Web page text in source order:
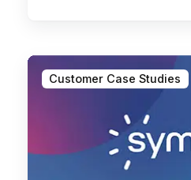
Customer Case Studies